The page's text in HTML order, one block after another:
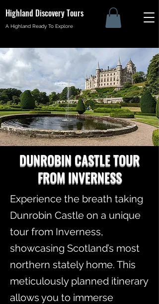
Highland Discovery Tours
A Highland Ready To Explore
DUNROBIN CASTLE TOUR
FROM INVERNESS
Experience the breath taking
Dunrobin Castle on a unique
tour from Inverness,
showcasing Scotland’s most
northern stately home. This
meticulously planned itinerary
allows you to immerse